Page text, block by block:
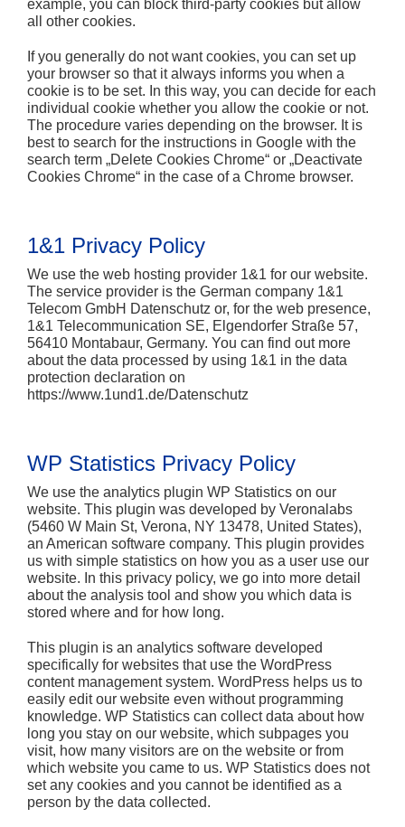
example, you can block third-party cookies but allow
all other cookies.
If you generally do not want cookies, you can set up
your browser so that it always informs you when a
cookie is to be set. In this way, you can decide for each
individual cookie whether you allow the cookie or not.
The procedure varies depending on the browser. It is
best to search for the instructions in Google with the
search term „Delete Cookies Chrome“ or „Deactivate
Cookies Chrome“ in the case of a Chrome browser.
1&1 Privacy Policy
We use the web hosting provider 1&1 for our website.
The service provider is the German company 1&1
Telecom GmbH Datenschutz or, for the web presence,
1&1 Telecommunication SE, Elgendorfer Straße 57,
56410 Montabaur, Germany. You can find out more
about the data processed by using 1&1 in the data
protection declaration on
https://www.1und1.de/Datenschutz
WP Statistics Privacy Policy
We use the analytics plugin WP Statistics on our
website. This plugin was developed by Veronalabs
(5460 W Main St, Verona, NY 13478, United States),
an American software company. This plugin provides
us with simple statistics on how you as a user use our
website. In this privacy policy, we go into more detail
about the analysis tool and show you which data is
stored where and for how long.
This plugin is an analytics software developed
specifically for websites that use the WordPress
content management system. WordPress helps us to
easily edit our website even without programming
knowledge. WP Statistics can collect data about how
long you stay on our website, which subpages you
visit, how many visitors are on the website or from
which website you came to us. WP Statistics does not
set any cookies and you cannot be identified as a
person by the data collected.